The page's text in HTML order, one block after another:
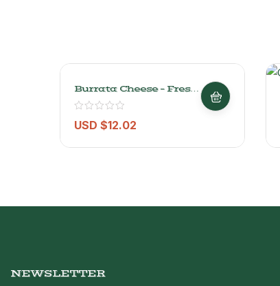
Burrata Cheese – Fresh,
Creamy & Authentic –
432GR
USD $12.02
NEWSLETTER